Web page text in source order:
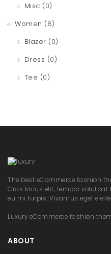
Misc (0)
Women (8)
Blazer (0)
Dress (0)
Tee (0)
The best eCommerce fashion
Cras lacus elit, tempor volutpat
eu mi turpis. Vivamus eget
Luxury eCommerce fashion
ABOUT